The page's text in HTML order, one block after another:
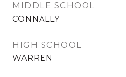
MIDDLE SCHOOL
CONNALLY
HIGH SCHOOL
WARREN